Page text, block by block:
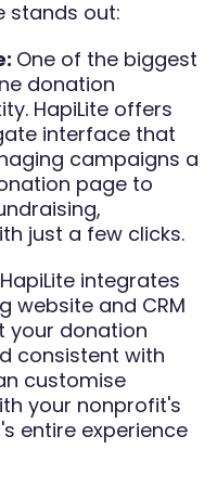
stands out:
One of the biggest
donation
HapiLite offers
interface that
campaigns a
page to
just a few clicks.
HapiLite integrates
website and CRM
your donation
consistent with
customise
your nonprofit's
entire experience